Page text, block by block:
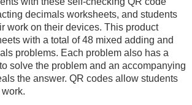
decimals worksheets, and students
work on their devices. This product
with a total of 48 mixed adding and
problems. Each problem also has a
solve the problem and an accompanying
the answer. QR codes allow students